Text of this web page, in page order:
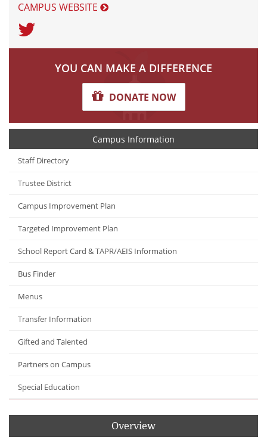
CAMPUS WEBSITE
YOU CAN MAKE A DIFFERENCE
DONATE NOW
Campus Information
Staff Directory
Trustee District
Campus Improvement Plan
Targeted Improvement Plan
School Report Card & TAPR/AEIS Information
Bus Finder
Menus
Transfer Information
Gifted and Talented
Partners on Campus
Special Education
Overview